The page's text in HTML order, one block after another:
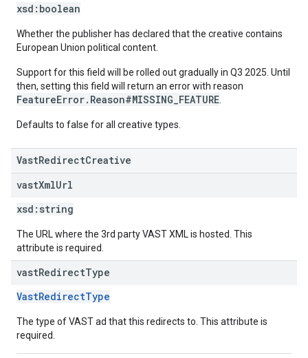
xsd: boolean
Whether the publisher has declared that the creative contains
European Union political content.
Support for this field will be rolled out gradually in Q3 2025. Until
then, setting this field will return an error with reason
FeatureError.Reason#MISSING_FEATURE
Defaults to false for all creative types.
VastRedirectCreative
vastXmlUrl
xsd: string
The URL where the 3rd party VAST XML is hosted. This
attribute is required.
vastRedirectType
VastRedirectType
The type of VAST ad that this redirects to. This attribute is
required.